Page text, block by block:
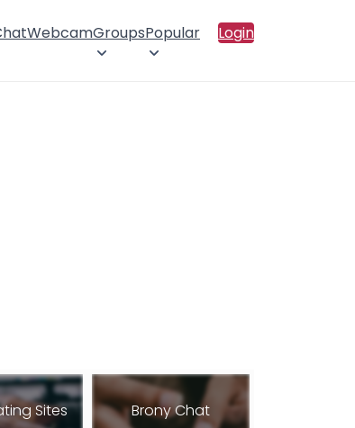
WebcamGroupsPopular Login
Sites Brony Chat